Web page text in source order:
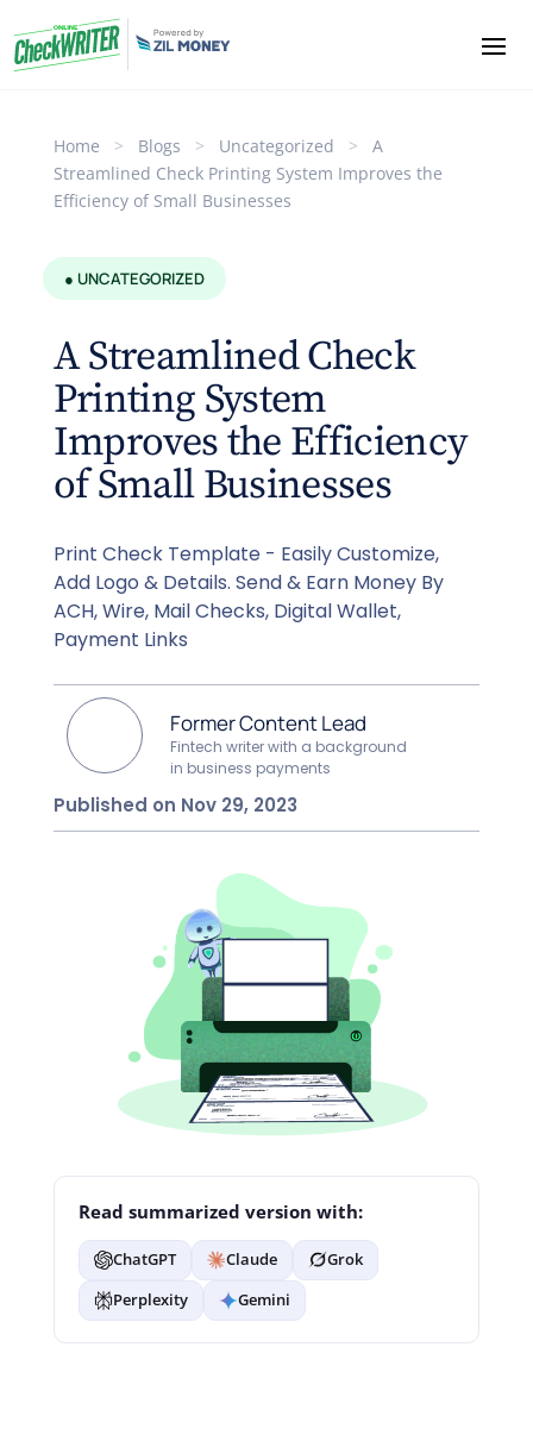
Home > Blogs > Uncategorized >
A
Streamlined Check Printing System Improves the
Efficiency of Small Businesses
● UNCATEGORIZED
A Streamlined Check
Printing System
Improves the Efficiency
of Small Businesses
Print Check Template - Easily Customize,
Add Logo & Details. Send & Earn Money By
ACH, Wire, Mail Checks, Digital Wallet,
Payment Links
Former Content Lead
Fintech writer with a background
in business payments
Published on Nov 29, 2023
Read summarized version with:
ChatGPT Claude
Grok
Perplexity
Gemini